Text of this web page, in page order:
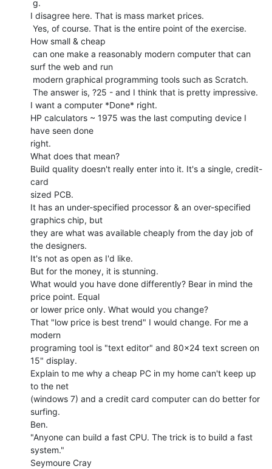
I disagree here. That is mass market prices.
How small & cheap
surf the web and run
I want a computer *Done* right.
HP calculators ~ 1975 was the last computing device I
have seen done
right.
What does that mean?
Build quality doesn't really enter into it. It's a single, credit-
card
sized PCB.
It has an under-specified processor & an over-specified
graphics chip, but
they are what was available cheaply from the day job of
the designers.
It's not as open as I'd like.
But for the money, it is stunning.
What would you have done differently? Bear in mind the
price point. Equal
or lower price only. What would you change?
That "low price is best trend" I would change. For me a
modern
programing tool is "text editor" and 80x24 text screen on
15" display.
Explain to me why a cheap PC in my home can't keep up
to the net
(windows 7) and a credit card computer can do better for
surfing.
Ben.
"Anyone can build a fast CPU. The trick is to build a fast
system."
Seymoure Cray